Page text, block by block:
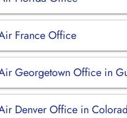
France Office
Georgetown Office in
Denver Office in